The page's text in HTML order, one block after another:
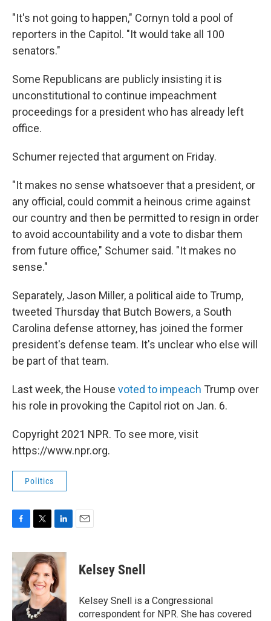
"It's not going to happen," Cornyn told a pool of
reporters in the Capitol. "It would take all 100
senators."
Some Republicans are publicly insisting it is
unconstitutional to continue impeachment
proceedings for a president who has already left
office.
Schumer rejected that argument on Friday.
"It makes no sense whatsoever that a president, or
any official, could commit a heinous crime against
our country and then be permitted to resign in order
to avoid accountability and a vote to disbar them
from future office," Schumer said. "It makes no
sense."
Separately, Jason Miller, a political aide to Trump,
tweeted Thursday that Butch Bowers, a South
Carolina defense attorney, has joined the former
president's defense team. It's unclear who else will
be part of that team.
Last week, the House voted to impeach Trump over
his role in provoking the Capitol riot on Jan. 6.
Copyright 2021 NPR. To see more, visit
https://www.npr.org.
Politics
c
e
b
o
o
k
i
t
t
e
r
n
k
e
d
I
n
Kelsey Snell
Kelsey Snell is a Congressional
correspondent for NPR. She has covered